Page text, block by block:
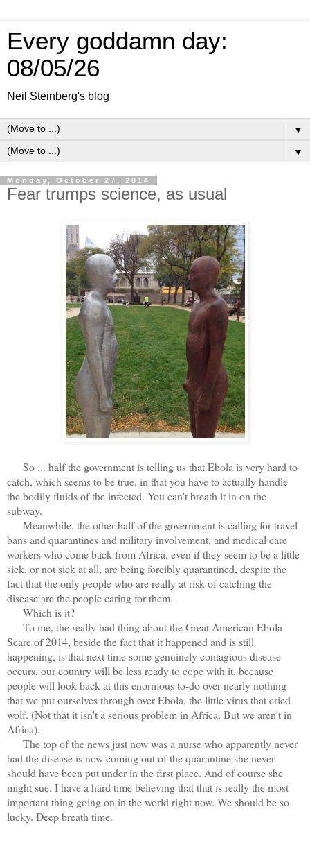
Every goddamn day:
08/05/26
Neil Steinberg's blog
▼
▼
Monday, October 27, 2014
Fear trumps science, as usual
So ... half the government is telling us that Ebola is very hard to
catch, which seems to be true, in that you have to actually handle
the bodily fluids of the infected. You can't breath it in on the
subway.
Meanwhile, the other half of the government is calling for travel
bans and quarantines and military involvement, and medical care
workers who come back from Africa, even if they seem to be a little
sick, or not sick at all, are being forcibly quarantined, despite the
fact that the only people who are really at risk of catching the
disease are the people caring for them.
Which is it?
To me, the really bad thing about the Great American Ebola
Scare of 2014, beside the fact that it happened and is still
happening, is that next time some genuinely contagious disease
occurs, our country will be less ready to cope with it, because
people will look back at this enormous to-do over nearly nothing
that we put ourselves through over Ebola, the little virus that cried
wolf. (Not that it isn't a serious problem in Africa. But we aren't in
Africa).
The top of the news just now was a nurse who apparently never
had the disease is now coming out of the quarantine she never
should have been put under in the first place. And of course she
might sue. I have a hard time believing that that is really the most
important thing going on in the world right now. We should be so
lucky. Deep breath time.